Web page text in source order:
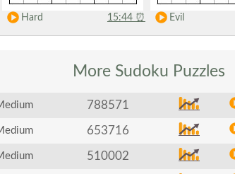
Hard 15:44 ⏰ Evil
More Sudoku Puzzles
788571
653716
510002